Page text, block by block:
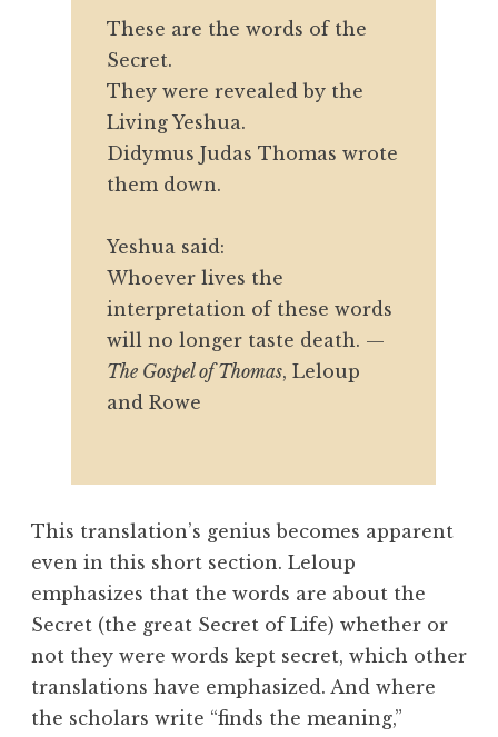
These are the words of the
Secret.
They were revealed by the
Living Yeshua.
Didymus Judas Thomas wrote
them down.
Yeshua said:
Whoever lives the
interpretation of these words
will no longer taste death. —
The Gospel of Thomas, Leloup
and Rowe
This translation’s genius becomes apparent
even in this short section. Leloup
emphasizes that the words are about the
Secret (the great Secret of Life) whether or
not they were words kept secret, which other
translations have emphasized. And where
the scholars write “finds the meaning,”